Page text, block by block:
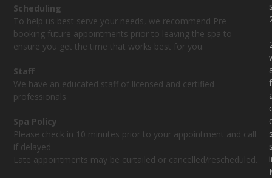
Scheduling
To help us best serve your needs, we recommend Pre-
booking future appointments prior to leaving the spa to
ensure you get the time that works best for you.
Staff
We have an educated staff of licensed and certified
professionals.
Spa Policy
Please check in 10 minutes prior to your appointment and call
if delayed
Late appointments may be curtailed or cancelled/rescheduled.